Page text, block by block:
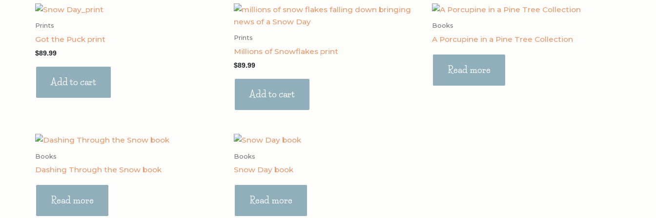
Prints
Got the Puck print
$89.99
Add to cart
Prints
Millions of Snowflakes print
$89.99
Add to cart
Books
A Porcupine in a Pine Tree Collection
Read more
Books
Dashing Through the Snow book
Read more
Books
Snow Day book
Read more